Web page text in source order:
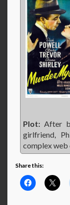
Plot: After
girlfriend,
complex web
Share this: